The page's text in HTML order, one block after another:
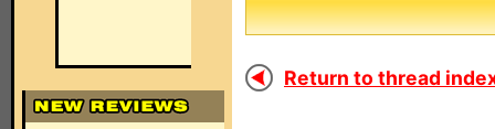
Return to thread